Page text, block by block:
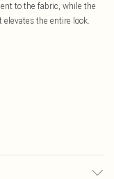
to the fabric, while the
the entire look.